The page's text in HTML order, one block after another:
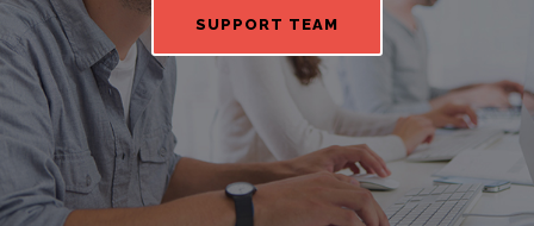
SUPPORT TEAM